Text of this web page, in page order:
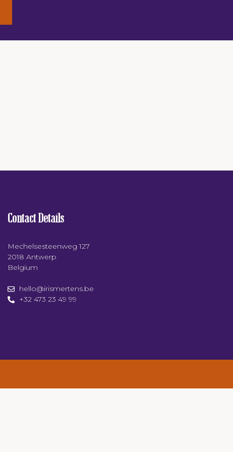
Contact Details
Mechelsesteenweg 127
2018 Antwerp
Belgium
hello@irismertens.be
+32 473 23 49 99